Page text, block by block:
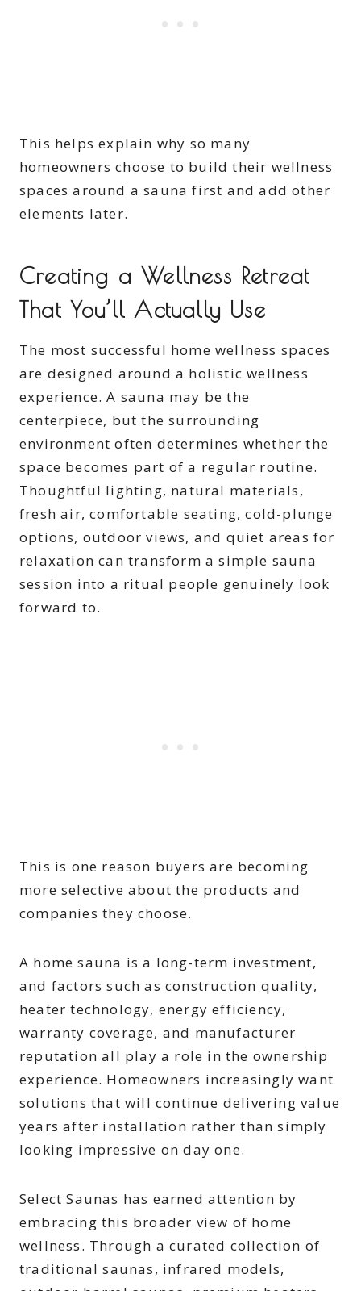
This helps explain why so many
homeowners choose to build their wellness
spaces around a sauna first and add other
elements later.
Creating a Wellness Retreat
That You’ll Actually Use
The most successful home wellness spaces
are designed around a holistic wellness
experience. A sauna may be the
centerpiece, but the surrounding
environment often determines whether the
space becomes part of a regular routine.
Thoughtful lighting, natural materials,
fresh air, comfortable seating, cold-plunge
options, outdoor views, and quiet areas for
relaxation can transform a simple sauna
session into a ritual people genuinely look
forward to.
This is one reason buyers are becoming
more selective about the products and
companies they choose.
A home sauna is a long-term investment,
and factors such as construction quality,
heater technology, energy efficiency,
warranty coverage, and manufacturer
reputation all play a role in the ownership
experience. Homeowners increasingly want
solutions that will continue delivering value
years after installation rather than simply
looking impressive on day one.
Select Saunas has earned attention by
embracing this broader view of home
wellness. Through a curated collection of
traditional saunas, infrared models,